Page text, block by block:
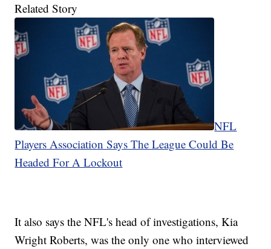
Related Story
NFL
Players Association Says The League Could Be
Headed For A Lockout
It also says the NFL's head of investigations, Kia
Wright Roberts, was the only one who interviewed